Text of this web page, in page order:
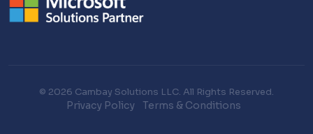
© 2026 Cambay Solutions LLC. All Rights Reserved.
Privacy Policy Terms & Conditions